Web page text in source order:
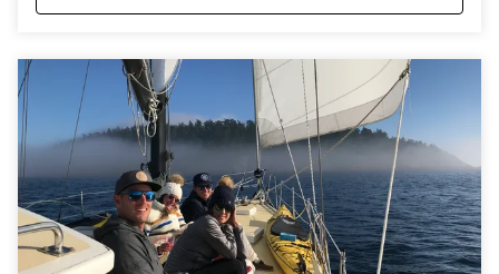
stresses of everyday land-based life melt away. We
you the true beauty of this magical archipelago.
Sailing from our home port of Deer Harbor, Orcas
Island, we are quickly in one of the most scenic and
wildlife-rich areas of the world. Our naturalist captain
will hoist the sails and guide your small group in an
intimate exploration of wildlife and nature by eco-
friendly sail power. Sailing aboard the S/V Nawalak is
about escaping the crowds, relaxing, and connecting
with nature and the sea while exploring the quiet
beaches and pristine islands of the northwest.